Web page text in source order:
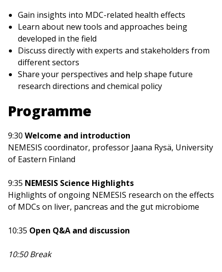
Gain insights into MDC-related health effects
Learn about new tools and approaches being
developed in the field
Discuss directly with experts and stakeholders from
different sectors
Share your perspectives and help shape future
research directions and chemical policy
Programme
9:30 Welcome and introduction
NEMESIS coordinator, professor Jaana Rysä, University
of Eastern Finland
9:35 NEMESIS Science Highlights
Highlights of ongoing NEMESIS research on the effects
of MDCs on liver, pancreas and the gut microbiome
10:35 Open Q&A and discussion
10:50 Break